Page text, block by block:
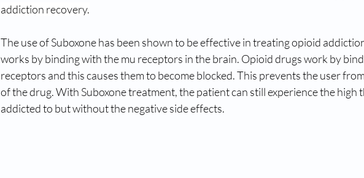
addiction recovery.
The use of Suboxone has been shown to be effective in treating opioid
works by binding with the mu receptors in the brain. Opioid drugs work by
receptors and this causes them to become blocked. This prevents the user
of the drug. With Suboxone treatment, the patient can still experience the high
addicted to but without the negative side effects.